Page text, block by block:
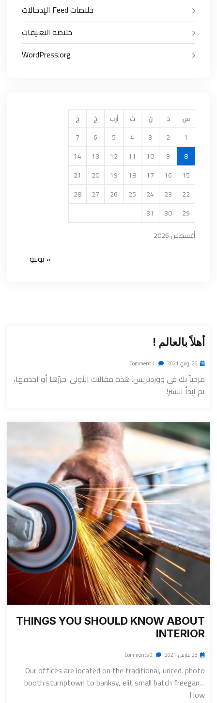
خلاصات Feed الإدخالات
خلاصة التعليقات
WordPress.org
أغسطس 2026
س د ن ث أرب خ ج
1
2
3
4
5
6
7
8
9
10
11
12
13
14
15
16
17
18
19
20
21
22
23
24
25
26
27
28
29
30
31
« يوليو
أهلاً بالعالم !
26 يوليو، 2021
مرحباً بك في ووردبريس. هذه مقالتك الأولى. حررّها أو احذفها،
ثم ابدأ النشر!
THINGS YOU SHOULD KNOW ABOUT
INTERIOR
23 مارس، 2021
Our offices are located on the traditional, unced. photo
booth stumptown to banksy, elit small batch freegan…
How